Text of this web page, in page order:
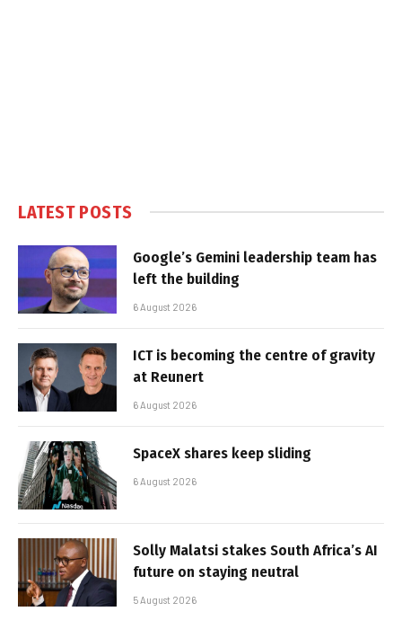
LATEST POSTS
Google’s Gemini leadership team has
left the building
6 August 2026
ICT is becoming the centre of gravity
at Reunert
6 August 2026
SpaceX shares keep sliding
6 August 2026
Solly Malatsi stakes South Africa’s AI
future on staying neutral
5 August 2026